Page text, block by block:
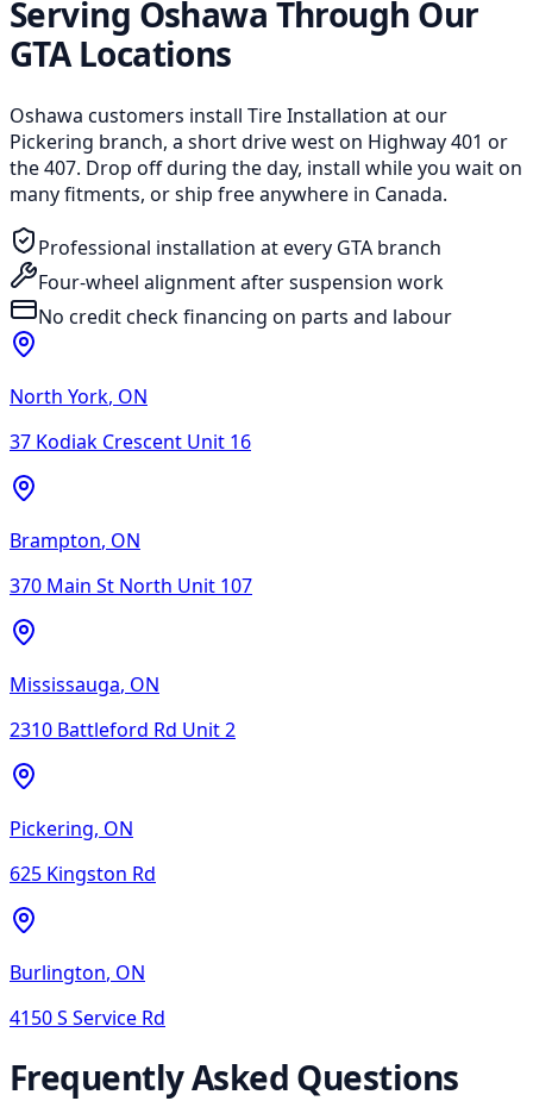
Serving Oshawa Through Our
GTA Locations
Oshawa customers install Tire Installation at our
Pickering branch, a short drive west on Highway 401 or
the 407. Drop off during the day, install while you wait on
many fitments, or ship free anywhere in Canada.
Professional installation at every GTA branch
Four-wheel alignment after suspension work
No credit check financing on parts and labour
North York, ON
37 Kodiak Crescent Unit 16
Brampton, ON
370 Main St North Unit 107
Mississauga, ON
2310 Battleford Rd Unit 2
Pickering, ON
625 Kingston Rd
Burlington, ON
4150 S Service Rd
Frequently Asked Questions